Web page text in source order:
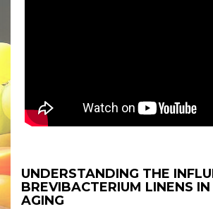
UNDERSTANDING THE
BREVIBACTERIUM LINENS IN
AGING